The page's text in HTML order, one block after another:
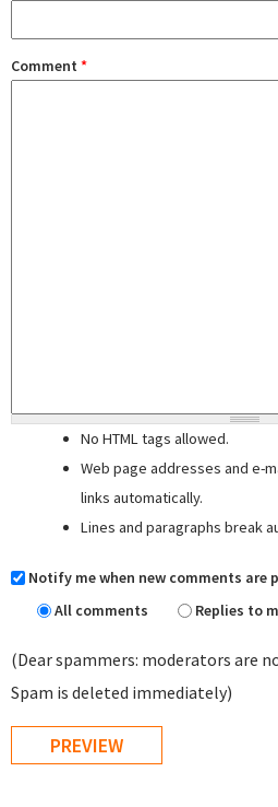
Comment *
No HTML tags allowed.
Web page addresses and e-
links automatically.
Lines and paragraphs break
Notify me when new comments are
All comments
Replies to
(Dear spammers: moderators are
Spam is deleted immediately)